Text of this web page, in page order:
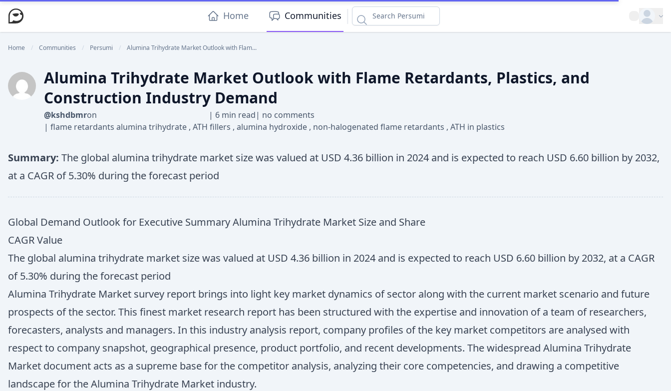
Home Communities Open
Home / Communities / Persumi / Alumina Trihydrate Market Outlook with Flam...
Alumina Trihydrate Market Outlook with Flame Retardants, Plastics, and
Construction Industry Demand
@kshdbmron | 6 min read| no comments
| flame retardants alumina trihydrate , ATH fillers , alumina hydroxide , non-halogenated flame retardants , ATH in plastics
Summary: The global alumina trihydrate market size was valued at USD 4.36 billion in 2024 and is expected to reach USD 6.60 billion by 2032,
at a CAGR of 5.30% during the forecast period
Global Demand Outlook for Executive Summary Alumina Trihydrate Market Size and Share
CAGR Value
The global alumina trihydrate market size was valued at USD 4.36 billion in 2024 and is expected to reach USD 6.60 billion by 2032, at a CAGR
of 5.30% during the forecast period
Alumina Trihydrate Market survey report brings into light key market dynamics of sector along with the current market scenario and future
prospects of the sector. This finest market research report has been structured with the expertise and innovation of a team of researchers,
forecasters, analysts and managers. In this industry analysis report, company profiles of the key market competitors are analysed with
respect to company snapshot, geographical presence, product portfolio, and recent developments. The widespread Alumina Trihydrate
Market document acts as a supreme base for the competitor analysis, analyzing their core competencies, and drawing a competitive
landscape for the Alumina Trihydrate Market industry.